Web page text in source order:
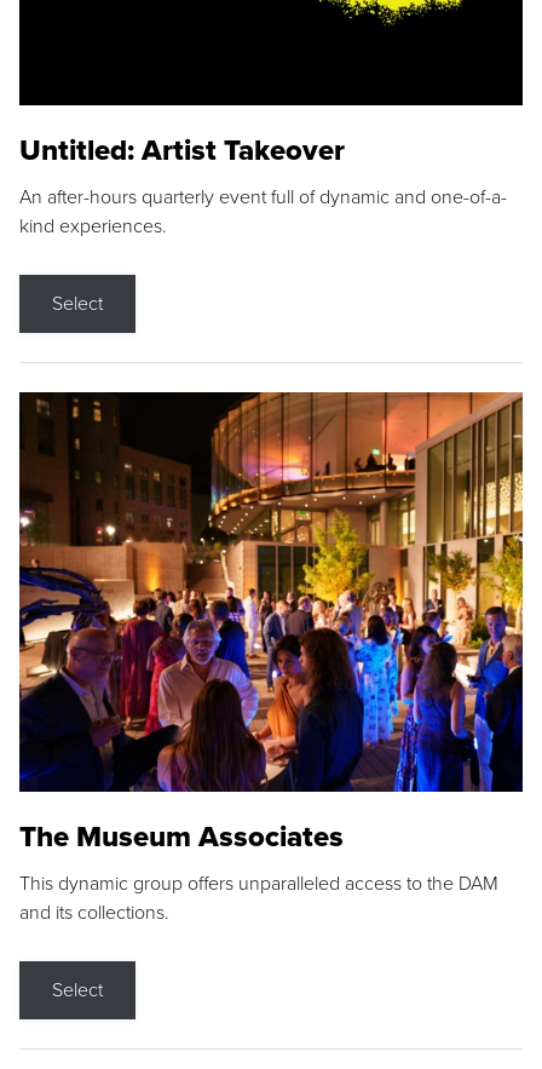
Untitled: Artist Takeover
An after-hours quarterly event full of dynamic and one-of-a-
kind experiences.
Select
The Museum Associates
This dynamic group offers unparalleled access to the DAM
and its collections.
Select